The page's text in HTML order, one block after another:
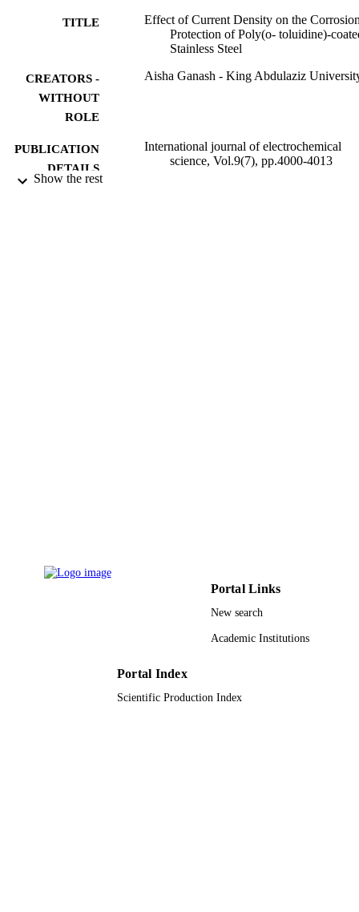
TITLE
Effect of Current Density on the
Protection of Poly(o- toluidine)-
Stainless Steel
CREATORS -
WITHOUT
ROLE
Aisha Ganash - King Abdulaziz
PUBLICATION
DETAILS
International journal of electrochemical
science, Vol.9(7), pp.4000-4013
Show the rest
Portal Links
New search
Academic Institutions
Portal Index
Scientific Production Index